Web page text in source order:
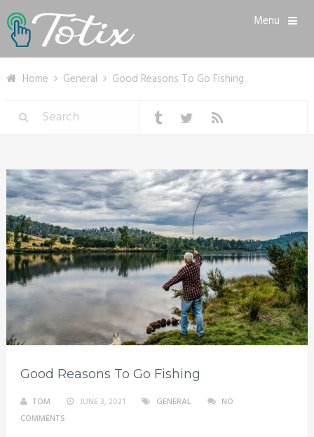
Menu
Home General Good Reasons To Go Fishing
Good Reasons To Go Fishing
TOM JUNE 3, 2021 GENERAL
NO
COMMENTS